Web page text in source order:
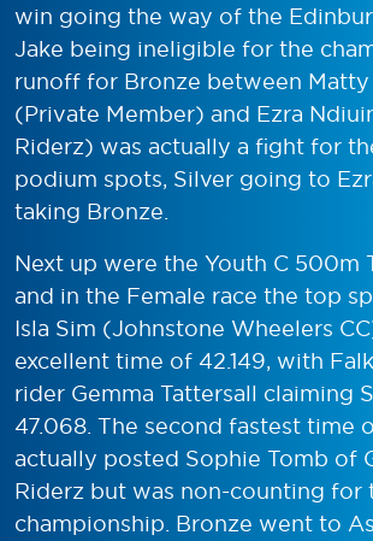
win going the way of the
Jake being ineligible for the
runoff for Bronze between Matty
(Private Member) and Ezra
Riderz) was actually a fight for
podium spots, Silver going to
taking Bronze.
Next up were the Youth C 500m
and in the Female race the top
Isla Sim (Johnstone Wheelers
excellent time of 42.149, with
rider Gemma Tattersall claiming
47.068. The second fastest time
actually posted Sophie Tomb of
Riderz but was non-counting for
championship. Bronze went to